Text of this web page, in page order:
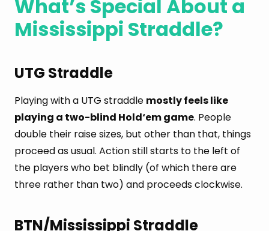
What’s Special About a
Mississippi Straddle?
UTG Straddle
Playing with a UTG straddle mostly feels like
playing a two-blind Hold‘em game. People
double their raise sizes, but other than that, things
proceed as usual. Action still starts to the left of
the players who bet blindly (of which there are
three rather than two) and proceeds clockwise.
BTN/Mississippi Straddle